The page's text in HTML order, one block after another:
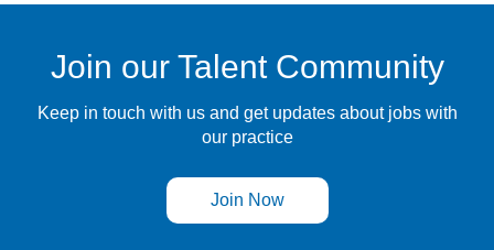
Join our Talent Community
Keep in touch with us and get updates about jobs with
our practice
Join Now